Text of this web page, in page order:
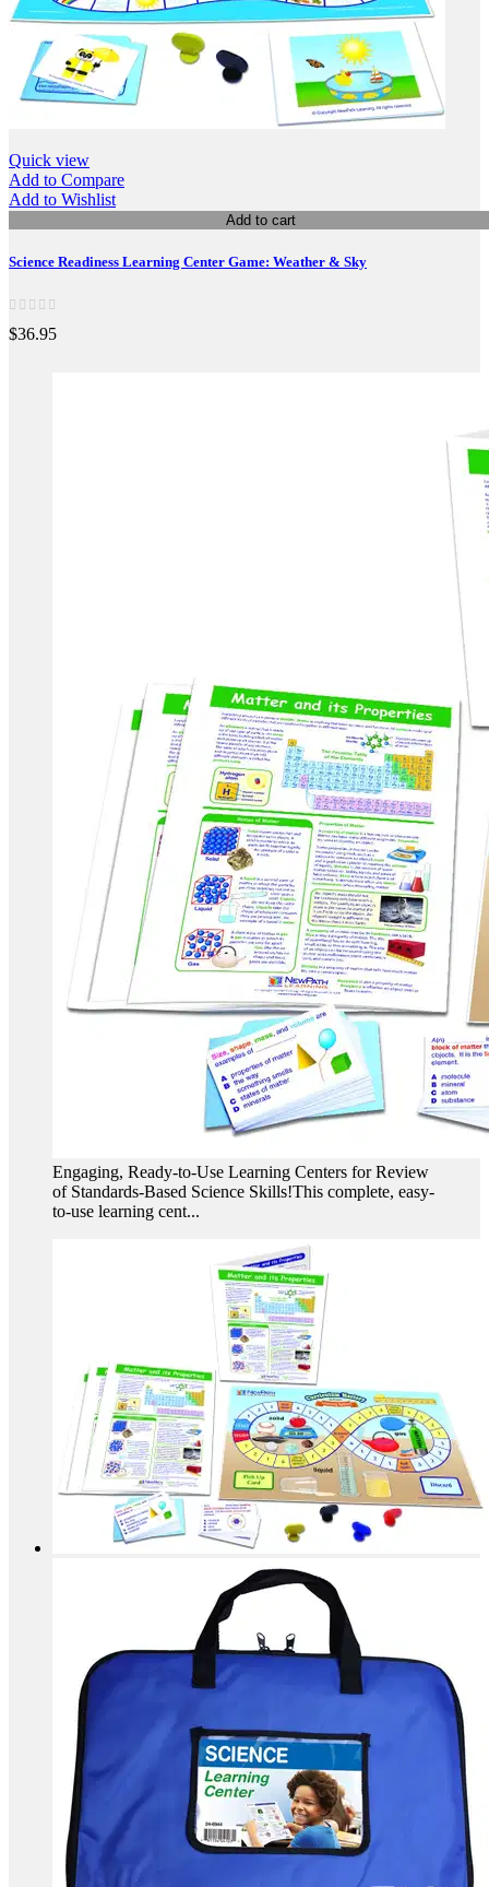
Quick view
Add to Compare
Add to Wishlist
Add to cart
Science Readiness Learning Center Game: Weather & Sky
$36.95
Engaging, Ready-to-Use Learning Centers for Review
of Standards-Based Science Skills!This complete, easy-
to-use learning cent...